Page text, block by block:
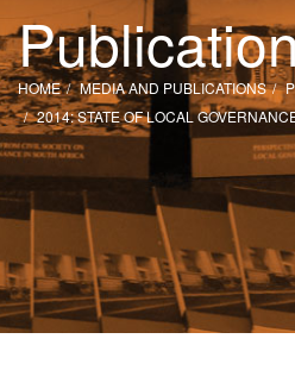
HOME MEDIA AND PUBLICATIONS
2014: STATE OF LOCAL